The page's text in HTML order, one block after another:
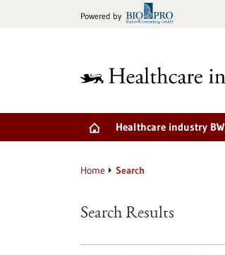
Powered by
Healthcare industry BW
Home Search
Search Results